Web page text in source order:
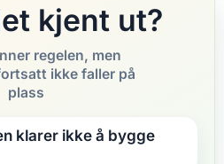
kjent ut?
regelen, men
ikke faller på
plass
klarer ikke å bygge